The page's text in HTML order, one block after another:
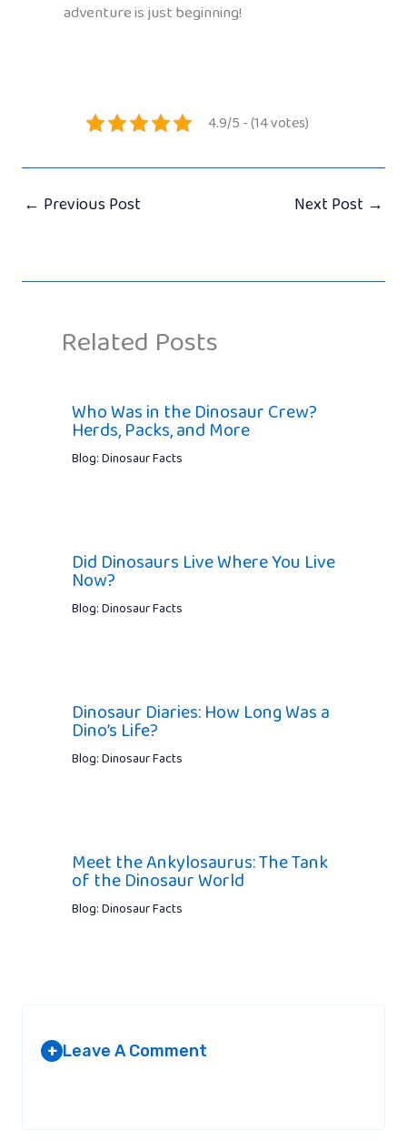
adventure is just beginning!
4.9/5 - (14 votes)
← Previous Post Next Post →
Related Posts
Who Was in the Dinosaur Crew?
Herds, Packs, and More
Blog: Dinosaur Facts
Did Dinosaurs Live Where You Live
Now?
Blog: Dinosaur Facts
Dinosaur Diaries: How Long Was a
Dino’s Life?
Blog: Dinosaur Facts
Meet the Ankylosaurus: The Tank
of the Dinosaur World
Blog: Dinosaur Facts
+ Leave A Comment